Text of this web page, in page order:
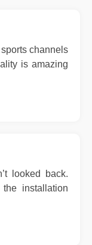
channels
is amazing
looked back.
installation